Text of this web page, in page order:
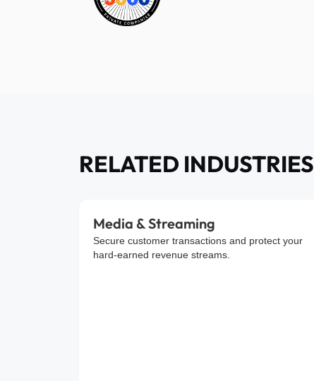
RELATED INDUSTRIES
Media & Streaming
Secure customer transactions and protect your
hard-earned revenue streams.